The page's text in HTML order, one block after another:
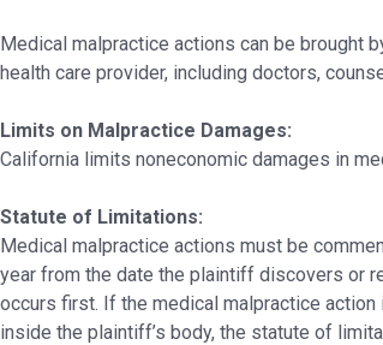
Medical malpractice actions can be brought
health care provider, including doctors,
Limits on Malpractice Damages:
California limits noneconomic damages in
Statute of Limitations:
Medical malpractice actions must be
year from the date the plaintiff discovers or
occurs first. If the medical malpractice
inside the plaintiff’s body, the statute of